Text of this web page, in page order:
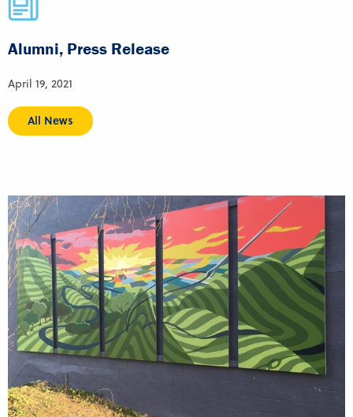
Alumni, Press Release
April 19, 2021
All News